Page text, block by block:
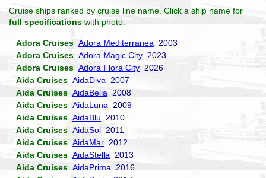
Cruise ships ranked by cruise line name. Click a ship name for
full specifications with photo.
Adora Cruises Adora Mediterranea 2003
Adora Cruises Adora Magic City 2023
Adora Cruises Adora Flora City 2026
Aida Cruises AidaDiva 2007
Aida Cruises AidaBella 2008
Aida Cruises AidaLuna 2009
Aida Cruises AidaBlu 2010
Aida Cruises AidaSol 2011
Aida Cruises AidaMar 2012
Aida Cruises AidaStella 2013
Aida Cruises AidaPrima 2016